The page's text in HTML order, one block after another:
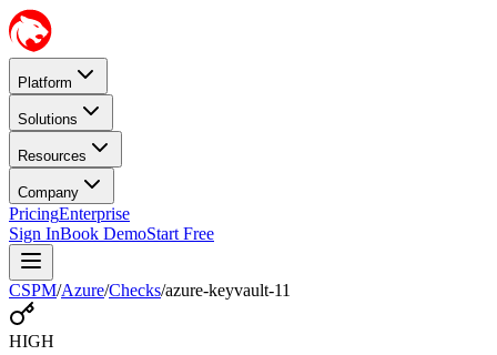
Platform
Solutions
Resources
Company
PricingEnterprise
Sign InBook DemoStart Free
CSPM/Azure/Checks/azure-keyvault-11
HIGH